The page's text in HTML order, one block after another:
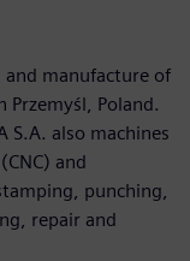
and manufacture of
Poland.
S.A. also machines
and
punching,
repair and